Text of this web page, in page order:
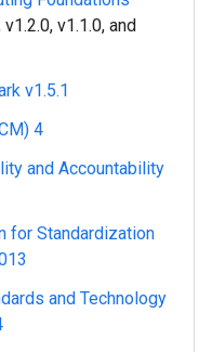
v1.2.0, v1.1.0, and
v1.5.1
4
and Accountability
for Standardization
and Technology